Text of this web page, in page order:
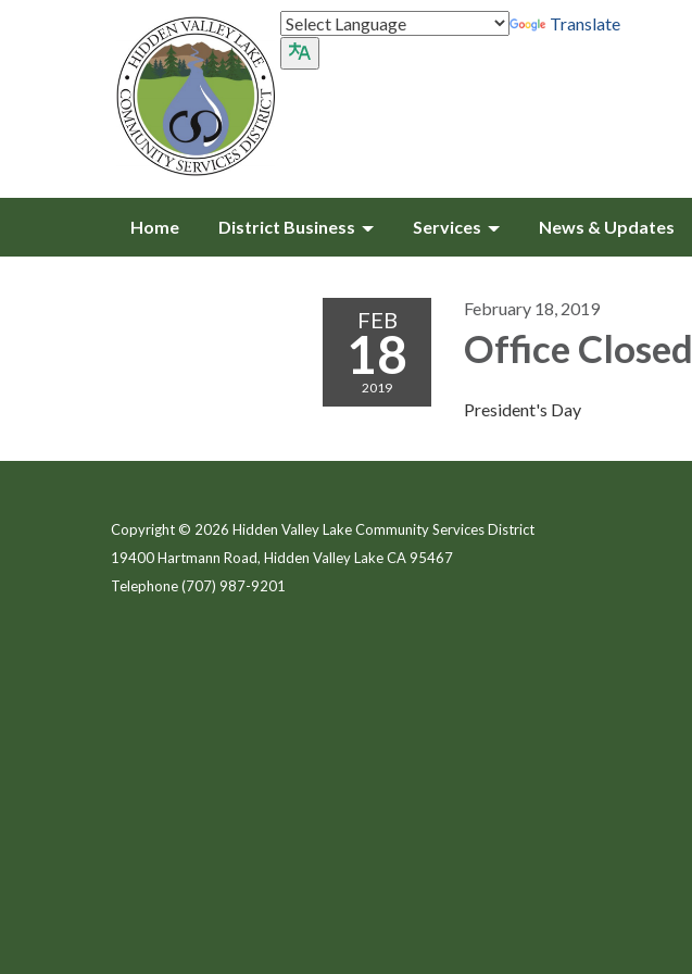
Translate
Home District Business Services News & Updates
FEB
18
2019
February 18, 2019
Office Closed
President's Day
Copyright © 2026 Hidden Valley Lake Community Services District
19400 Hartmann Road, Hidden Valley Lake CA 95467
Telephone(707) 987-9201